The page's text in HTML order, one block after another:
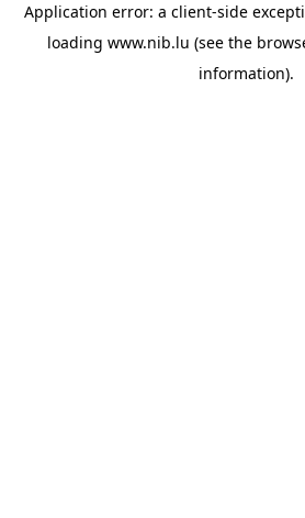
Application error: a client-side
loading www.nib.lu (see the
information).